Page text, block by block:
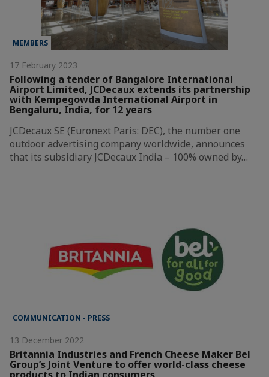
MEMBERS
17 February 2023
Following a tender of Bangalore International
Airport Limited, JCDecaux extends its partnership
with Kempegowda International Airport in
Bengaluru, India, for 12 years
JCDecaux SE (Euronext Paris: DEC), the number one
outdoor advertising company worldwide, announces
that its subsidiary JCDecaux India – 100% owned by…
COMMUNICATION - PRESS
13 December 2022
Britannia Industries and French Cheese Maker Bel
Group’s Joint Venture to offer world-class cheese